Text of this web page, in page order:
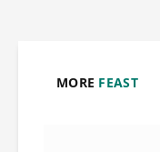
MORE FEAST